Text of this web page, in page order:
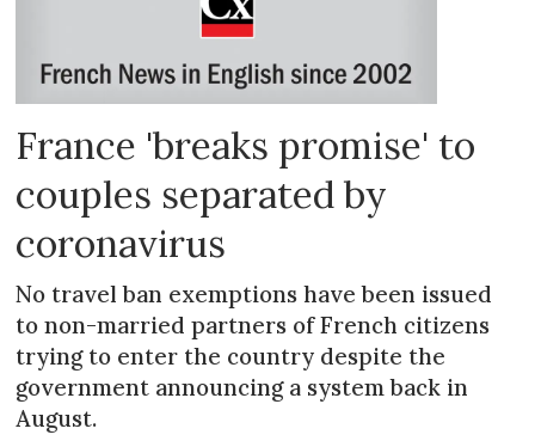
France 'breaks promise' to
couples separated by
coronavirus
No travel ban exemptions have been issued
to non-married partners of French citizens
trying to enter the country despite the
government announcing a system back in
August.